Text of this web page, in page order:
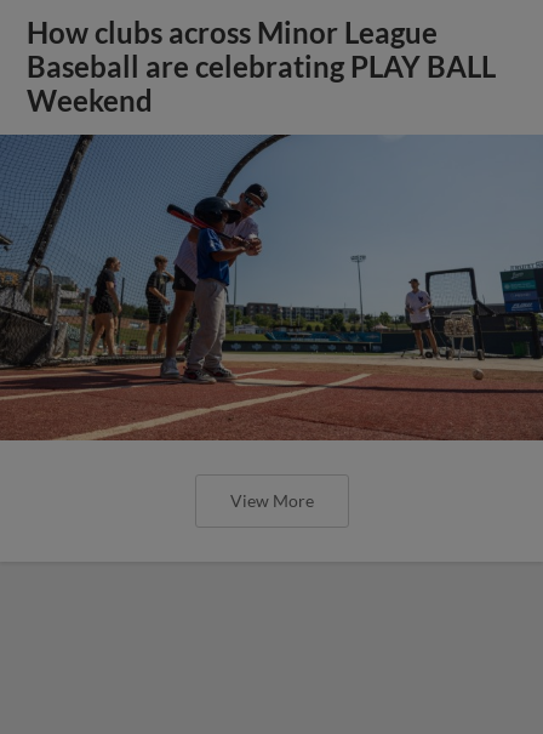
How clubs across Minor League
Baseball are celebrating PLAY BALL
Weekend
View More